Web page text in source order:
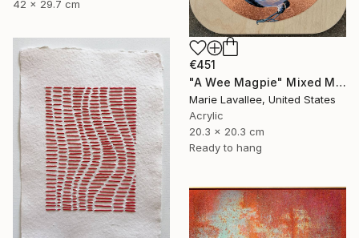
42 x 29.7 cm
€451
"A Wee Magpie" Mixed Media
Marie Lavallee, United States
Acrylic
20.3 x 20.3 cm
Ready to hang